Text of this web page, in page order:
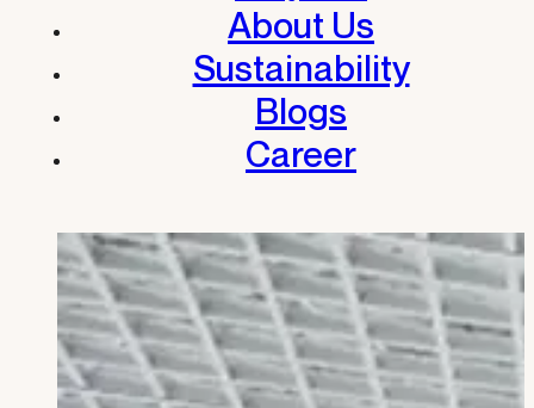
About Us
Sustainability
Blogs
Career